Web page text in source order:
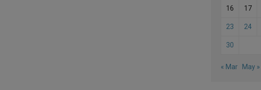
16 17
23 24
30
« Mar May »